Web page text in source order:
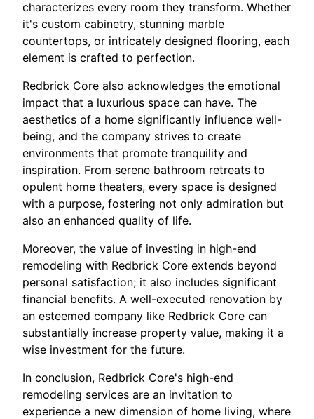
characterizes every room they transform. Whether
it's custom cabinetry, stunning marble
countertops, or intricately designed flooring, each
element is crafted to perfection.
Redbrick Core also acknowledges the emotional
impact that a luxurious space can have. The
aesthetics of a home significantly influence well-
being, and the company strives to create
environments that promote tranquility and
inspiration. From serene bathroom retreats to
opulent home theaters, every space is designed
with a purpose, fostering not only admiration but
also an enhanced quality of life.
Moreover, the value of investing in high-end
remodeling with Redbrick Core extends beyond
personal satisfaction; it also includes significant
financial benefits. A well-executed renovation by
an esteemed company like Redbrick Core can
substantially increase property value, making it a
wise investment for the future.
In conclusion, Redbrick Core's high-end
remodeling services are an invitation to
experience a new dimension of home living, where